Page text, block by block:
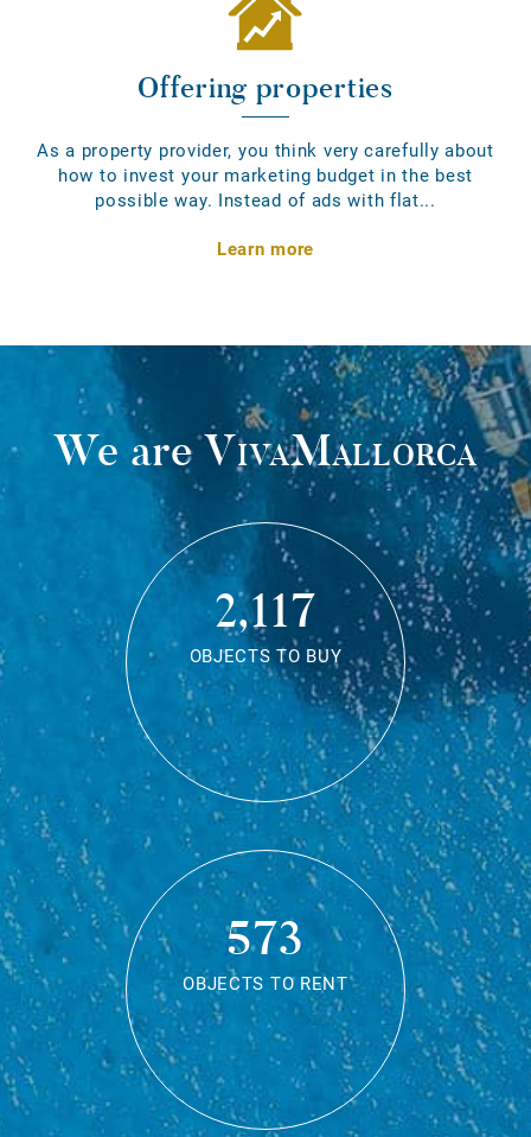
Offering properties
As a property provider, you think very carefully about
how to invest your marketing budget in the best
possible way. Instead of ads with flat...
Learn more
We areVivaMallorca
2,117
OBJECTS TO BUY
573
OBJECTS TO RENT